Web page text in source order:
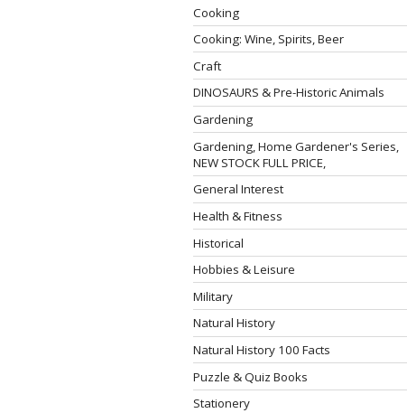
Cooking
Cooking: Wine, Spirits, Beer
Craft
DINOSAURS & Pre-Historic Animals
Gardening
Gardening, Home Gardener's Series,
NEW STOCK FULL PRICE,
General Interest
Health & Fitness
Historical
Hobbies & Leisure
Military
Natural History
Natural History 100 Facts
Puzzle & Quiz Books
Stationery